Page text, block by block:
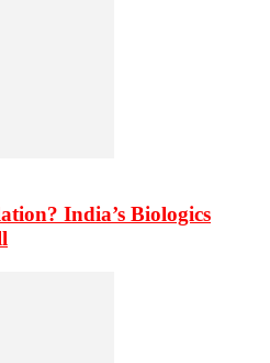
India’s Biologics